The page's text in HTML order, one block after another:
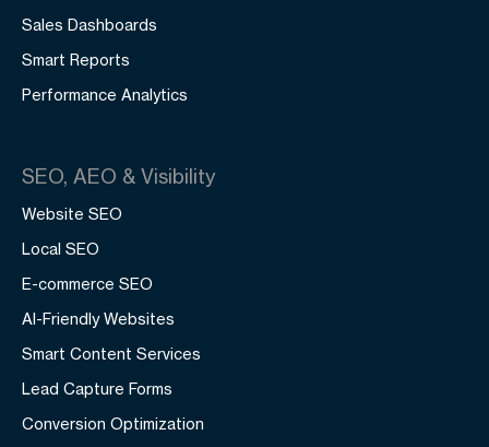
Sales Dashboards
Smart Reports
Performance Analytics
SEO, AEO & Visibility
Website SEO
Local SEO
E-commerce SEO
AI-Friendly Websites
Smart Content Services
Lead Capture Forms
Conversion Optimization